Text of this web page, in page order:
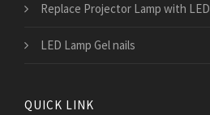
Replace Projector Lamp with LED
LED Lamp Gel nails
QUICK LINK